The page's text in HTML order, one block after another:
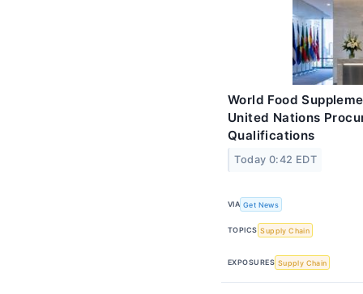
World Food
United Nations
Qualifications
Today 0:42 EDT
VIA Get News
TOPICS Supply Chain
EXPOSURES Supply Chain